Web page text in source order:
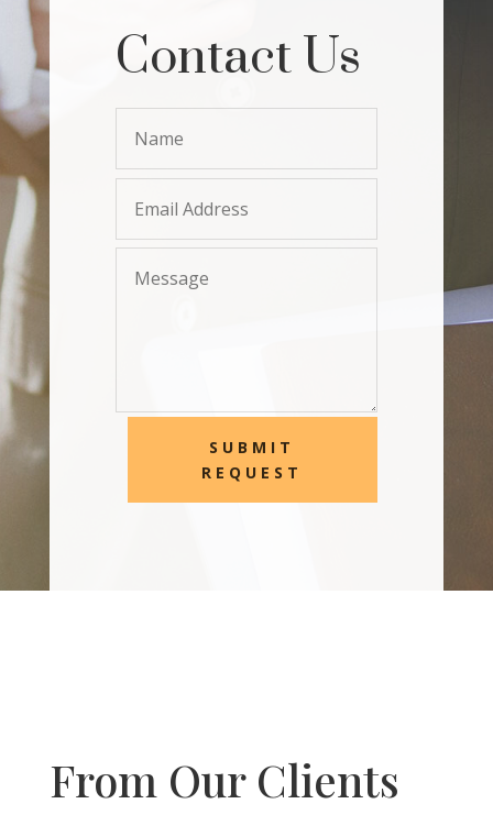
Contact Us
SUBMIT
REQUEST
From Our Clients